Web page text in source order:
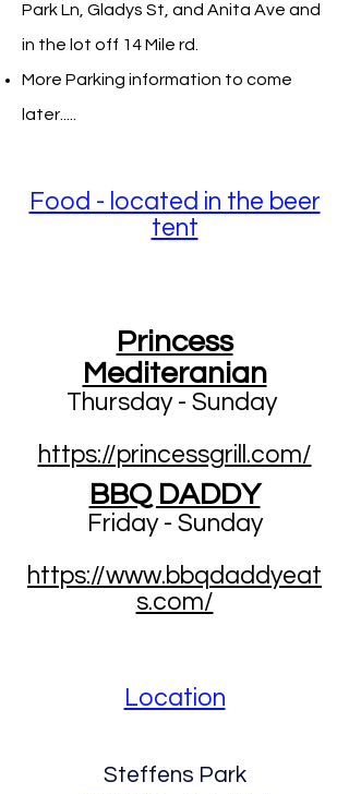
Park Ln, Gladys St, and Anita Ave and
in the lot off 14 Mile rd.
More Parking information to come
later.....
Food - located in the beer
tent
Princess
Mediteranian
Thursday - Sunday
https://princessgrill.com/
BBQ DADDY
Friday - Sunday
https://www.bbqdaddyeat
s.com/
Location
Steffens Park